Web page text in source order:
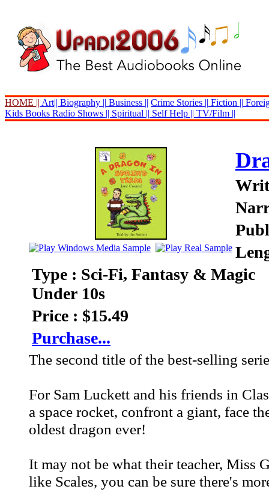
HOME || Art|| Biography || Business || Crime Stories || Fiction ||
Kids Books Radio Shows || Spiritual || Self Help || TV/Film ||
Type : Sci-Fi, Fantasy & Magic
Under 10s
Price : $15.49
Purchase...
The second title of the best-selling
For Sam Luckett and his friends in
a space rocket, confront a giant, face
oldest dragon ever!
It may not be what their teacher, Miss
like Scales, you can be sure there's